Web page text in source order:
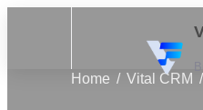
Home Vital CRM